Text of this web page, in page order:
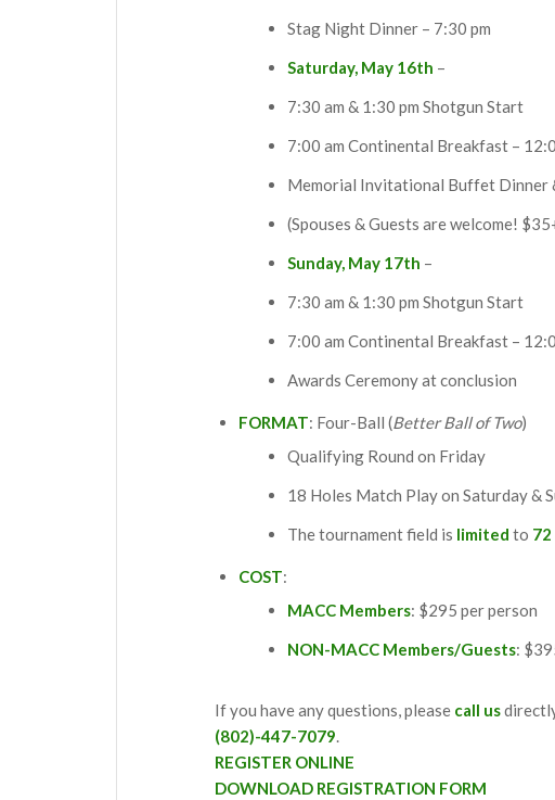
Stag Night Dinner – 7:30 pm
Saturday, May 16th –
7:30 am & 1:30 pm Shotgun Start
7:00 am Continental Breakfast –
Memorial Invitational Buffet Dinner
(Spouses & Guests are welcome!
Sunday, May 17th –
7:30 am & 1:30 pm Shotgun Start
7:00 am Continental Breakfast –
Awards Ceremony at conclusion
FORMAT: Four-Ball (Better Ball of Two)
Qualifying Round on Friday
18 Holes Match Play on Saturday &
The tournament field is limited to
COST:
MACC Members: $295 per person
NON-MACC Members/Guests:
If you have any questions, please call us
(802)-447-7079.
REGISTER ONLINE
DOWNLOAD REGISTRATION FORM